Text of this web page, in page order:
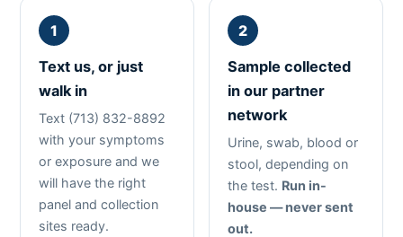
Text us, or just
walk in
Text (713) 832-8892
with your symptoms
or exposure and we
will have the right
panel and collection
sites ready.
Sample collected
in our partner
network
Urine, swab, blood or
stool, depending on
the test. Run in-
house — never sent
out.